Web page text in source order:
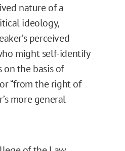
nature of a
ideology,
perceived
might self-identify
on the basis of
“from the right of
more general